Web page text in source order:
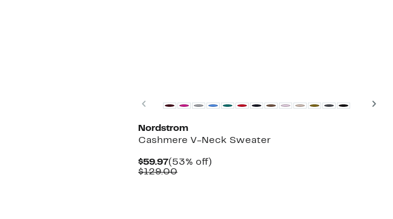
Previous
Nordstrom
Cashmere V-Neck Sweater
$59.97Current
Price
(53% off)53%
$129.00Comparable